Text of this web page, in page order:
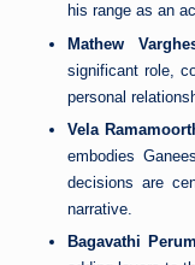
his range as an
Mathew
significant role,
personal
Vela
embodies
decisions are
narrative.
Bagavathi